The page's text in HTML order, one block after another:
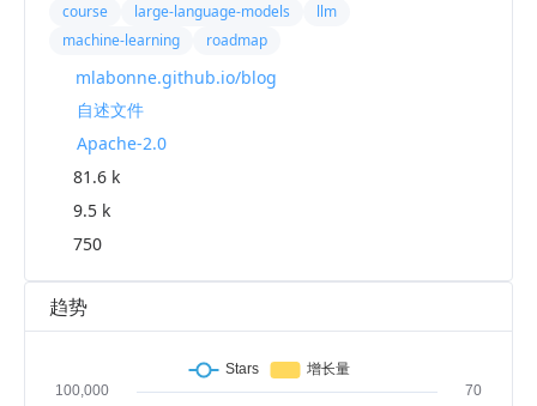
趋势
course large-language-models
llm
machine-learning
roadmap
mlabonne.github.io/blog
自述文件
Apache-2.0
81.6 k
9.5 k
750